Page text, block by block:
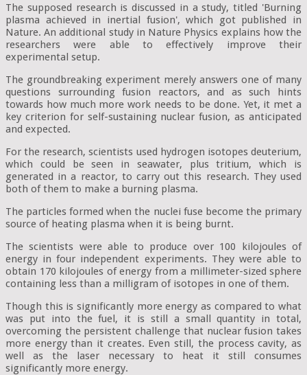
The supposed research is discussed in a study, titled 'Burning
plasma achieved in inertial fusion', which got published in
Nature. An additional study in Nature Physics explains how the
researchers were able to effectively improve their
experimental setup.
The groundbreaking experiment merely answers one of many
questions surrounding fusion reactors, and as such hints
towards how much more work needs to be done. Yet, it met a
key criterion for self-sustaining nuclear fusion, as anticipated
and expected.
For the research, scientists used hydrogen isotopes deuterium,
which could be seen in seawater, plus tritium, which is
generated in a reactor, to carry out this research. They used
both of them to make a burning plasma.
The particles formed when the nuclei fuse become the primary
source of heating plasma when it is being burnt.
The scientists were able to produce over 100 kilojoules of
energy in four independent experiments. They were able to
obtain 170 kilojoules of energy from a millimeter-sized sphere
containing less than a milligram of isotopes in one of them.
Though this is significantly more energy as compared to what
was put into the fuel, it is still a small quantity in total,
overcoming the persistent challenge that nuclear fusion takes
more energy than it creates. Even still, the process cavity, as
well as the laser necessary to heat it still consumes
significantly more energy.